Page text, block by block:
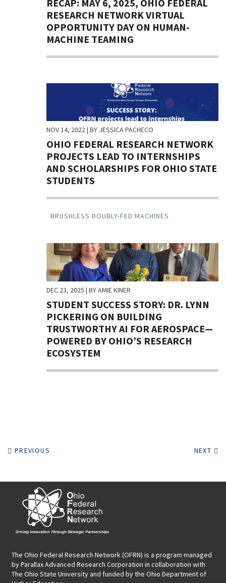
RECAP: MAY 6, 2025, OHIO FEDERAL
RESEARCH NETWORK VIRTUAL
OPPORTUNITY DAY ON HUMAN-
MACHINE TEAMING
NOV 14, 2022| BY JESSICA PACHECO
OHIO FEDERAL RESEARCH NETWORK
PROJECTS LEAD TO INTERNSHIPS
AND SCHOLARSHIPS FOR OHIO STATE
STUDENTS
BRUSHLESS DOUBLY-FED MACHINES
DEC 23, 2025 | BY AMIE KINER
STUDENT SUCCESS STORY: DR. LYNN
PICKERING ON BUILDING
TRUSTWORTHY AI FOR AEROSPACE—
POWERED BY OHIO’S RESEARCH
ECOSYSTEM
PREVIOUS NEXT
The Ohio Federal Research Network (OFRN) is a program managed
byParallax Advanced Research Corporation in collaboration with
The Ohio State University and funded by the Ohio Department of